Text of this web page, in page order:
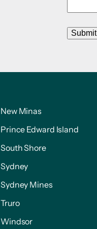
Submit
New Minas
Prince Edward Island
South Shore
Sydney
Sydney Mines
Truro
Windsor